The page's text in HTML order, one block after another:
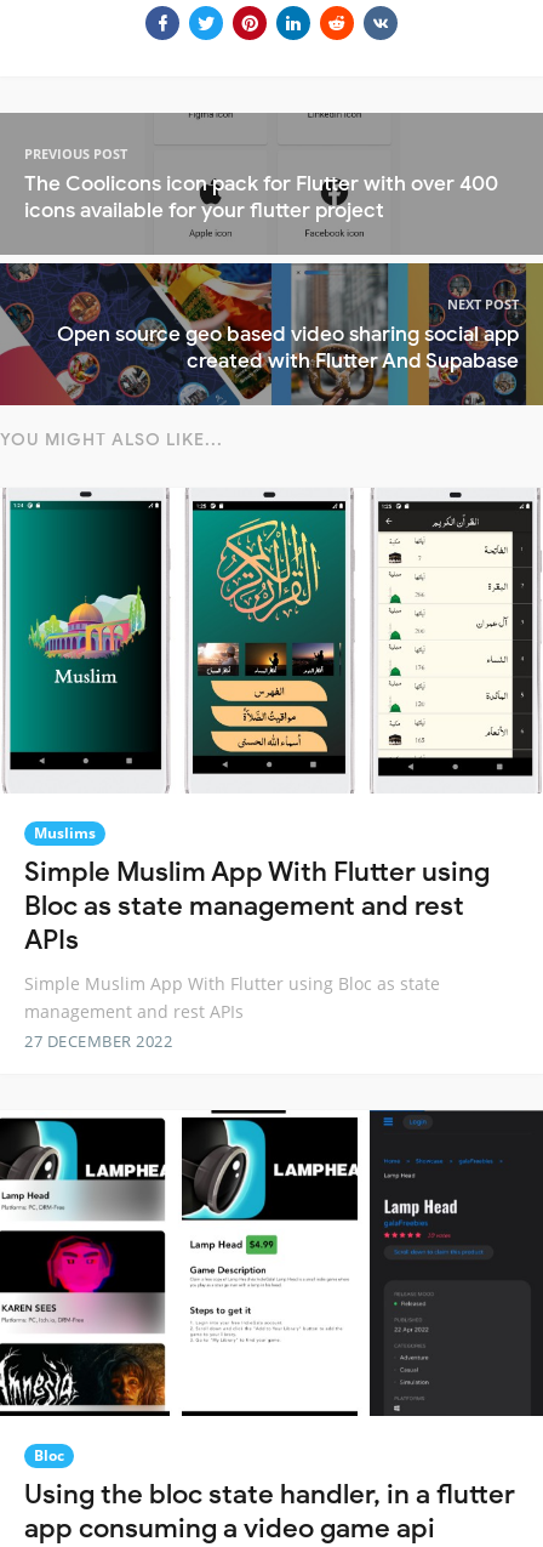
PREVIOUS POST
The Coolicons icon pack for Flutter with over 400
icons available for your flutter project
NEXT POST
Open source geo based video sharing social app
created with Flutter And Supabase
YOU MIGHT ALSO LIKE...
Muslims
Simple Muslim App With Flutter using
Bloc as state management and rest
APIs
Simple Muslim App With Flutter using Bloc as state
management and rest APIs
27 DECEMBER 2022
Bloc
Using the bloc state handler, in a flutter
app consuming a video game api